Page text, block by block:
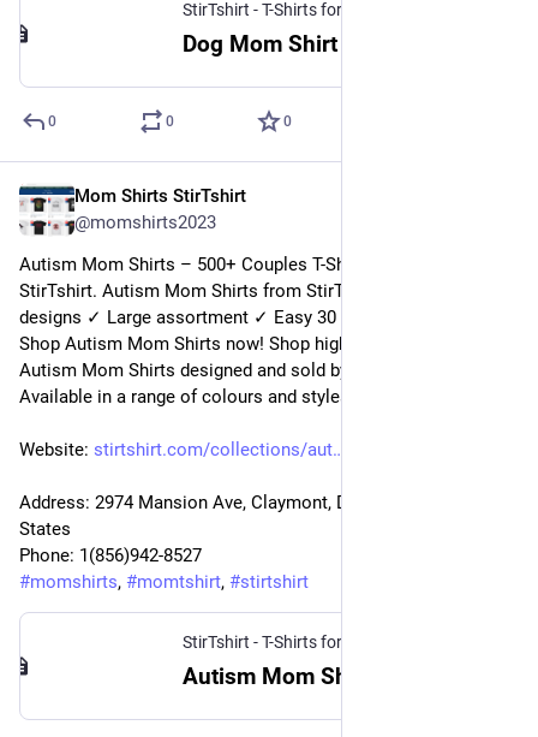
Dog Mom Shirt | StirTshirt
0 0 0
Mom Shirts StirTshirt
@momshirts2023
Autism Mom Shirts – 500+ Couples T-Shirts for mom at
StirTshirt. Autism Mom Shirts from StirTshirt ✓ Unique
designs ✓ Large assortment ✓ Easy 30 day return policy ✓
Shop Autism Mom Shirts now! Shop high-quality unique
Autism Mom Shirts designed and sold by independent artists.
Available in a range of colours and styles for men, women.
Website: stirtshirt.com/collections/aut
Address: 2974 Mansion Ave, Claymont, DE 19703, United
States
Phone: 1(856)942-8527
#momshirts, #momtshirt, #stirtshirt
Autism Mom Shirt | StirTshirt